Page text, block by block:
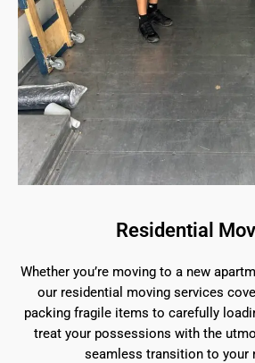
Residential
Whether you’re moving to a new
our residential moving services
packing fragile items to carefully
treat your possessions with the
seamless transition to your